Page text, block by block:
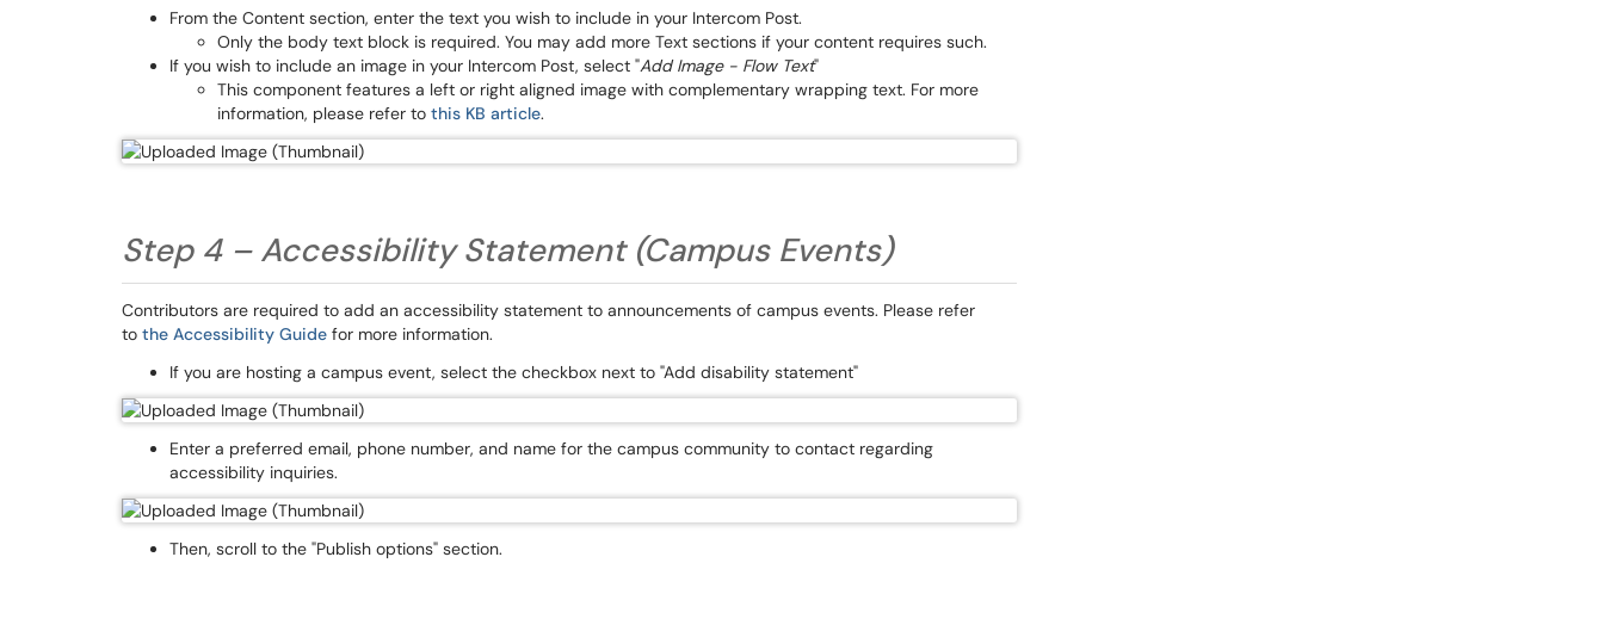
From the Content section, enter the text you wish to include in your Intercom Post.
Only the body text block is required. You may add more Text sections if your content requires such.
If you wish to include an image in your Intercom Post, select "Add Image - Flow Text"
This component features a left or right aligned image with complementary wrapping text. For more
information, please refer to this KB article.
Step 4 – Accessibility Statement (Campus Events)
Contributors are required to add an accessibility statement to announcements of campus events. Please refer
to the Accessibility Guide for more information.
If you are hosting a campus event, select the checkbox next to "Add disability statement"
Enter a preferred email, phone number, and name for the campus community to contact regarding
accessibility inquiries.
Then, scroll to the "Publish options" section.